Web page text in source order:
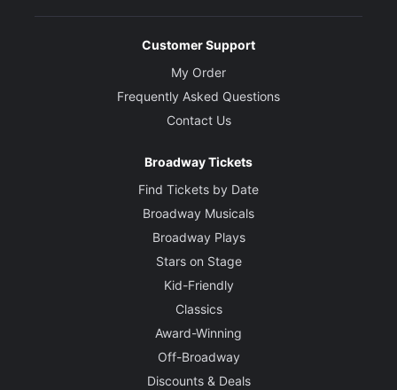
Customer Support
My Order
Frequently Asked Questions
Contact Us
Broadway Tickets
Find Tickets by Date
Broadway Musicals
Broadway Plays
Stars on Stage
Kid-Friendly
Classics
Award-Winning
Off-Broadway
Discounts & Deals